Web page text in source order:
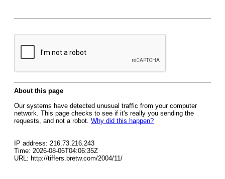
About this page
Our systems have detected unusual traffic from your computer
network. This page checks to see if it's really you sending the
requests, and not a robot. Why did this happen?
IP address: 216.73.216.243
Time: 2026-08-06T04:06:35Z
URL: http://tiffers.bretw.com/2004/11/